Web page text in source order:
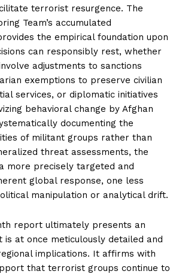
terrorist resurgence. The
Team’s accumulated
the empirical foundation upon
can responsibly rest, whether
adjustments to sanctions
exemptions to preserve civilian
services, or diplomatic initiatives
behavioral change by Afghan
documenting the
of militant groups rather than
threat assessments, the
more precisely targeted and
global response, one less
manipulation or analytical drift.
report ultimately presents an
is at once meticulously detailed and
implications. It affirms with
that terrorist groups continue to